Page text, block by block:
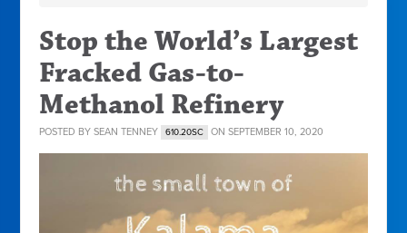
Stop the World’s Largest
Fracked Gas-to-
Methanol Refinery
POSTED BYSEAN TENNEY 610.20SC ON SEPTEMBER 10, 2020